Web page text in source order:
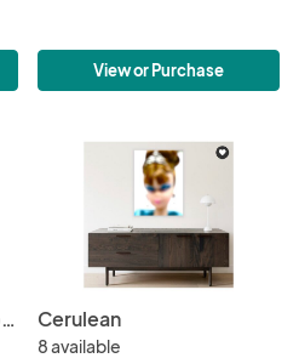
View or Purchase
No Dumb Blonde (with printer's error) Cerulean
8 available